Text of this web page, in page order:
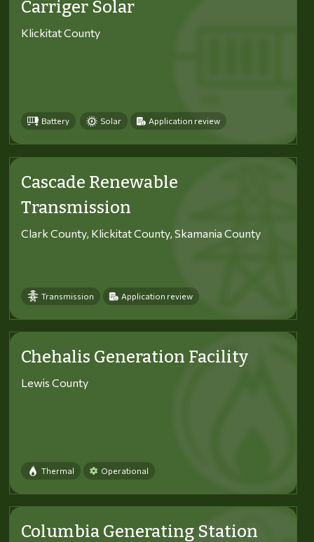
Carriger Solar
Klickitat County
Battery Solar Application review
Cascade Renewable
Transmission
Clark County, Klickitat County, Skamania County
Transmission Application review
Chehalis Generation Facility
Lewis County
Thermal Operational
Columbia Generating Station